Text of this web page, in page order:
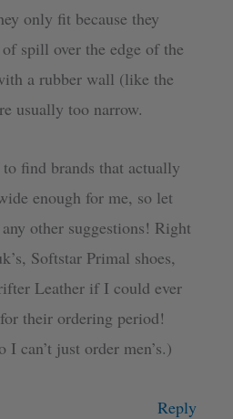
only fit because they
spill over the edge of the
a rubber wall (like the
usually too narrow.
find brands that actually
enough for me, so let
other suggestions! Right
Softstar Primal shoes,
Leather if I could ever
their ordering period!
can’t just order men’s.)
Reply